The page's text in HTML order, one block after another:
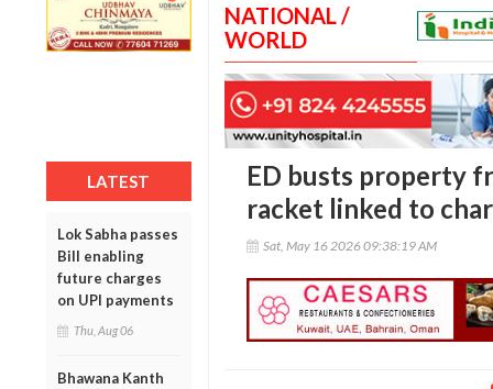
LATEST
Lok Sabha passes
Bill enabling
future charges
on UPI payments
Thu, Aug 06
Bhawana Kanth
NATIONAL /
WORLD
ED busts property
racket linked to
Sat, May 16 2026 09:38:19 AM